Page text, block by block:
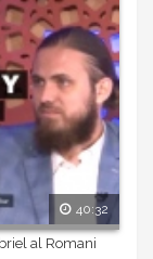
40:32
al Romani